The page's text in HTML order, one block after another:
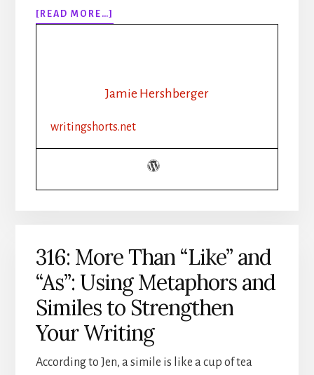
[READ MORE…]
317:
THE
FICTION
Jamie Hershberger
writingshorts.net
316: More Than “Like” and
“As”: Using Metaphors and
Similes to Strengthen
Your Writing
According to Jen, a simile is like a cup of tea